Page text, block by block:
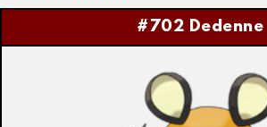
#702 Dedenne